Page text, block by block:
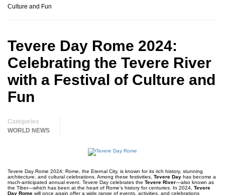
Culture and Fun
Tevere Day Rome 2024:
Celebrating the Tevere River
with a Festival of Culture and
Fun
Categories
WORLD NEWS
Tevere Day Rome 2024: Rome, the Eternal City, is known for its rich history, stunning
architecture, and cultural celebrations. Among these festivities, Tevere Day has become a
much-anticipated annual event. Tevere Day celebrates the Tevere River—also known as
the Tiber—which has been at the heart of Rome’s history for centuries. In 2024, Tevere
Day Rome will once again offer a wide range of events, activities, and celebrations